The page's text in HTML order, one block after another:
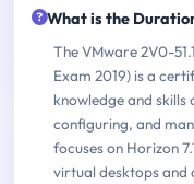
What is the
The VMware 2V0-
Exam 2019) is a
knowledge and
configuring, and
focuses on Horizon
virtual desktops and